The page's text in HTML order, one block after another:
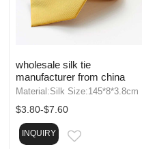
wholesale silk tie
manufacturer from china
Material:Silk Size:145*8*3.8cm
$3.80-$7.60
INQUIRY